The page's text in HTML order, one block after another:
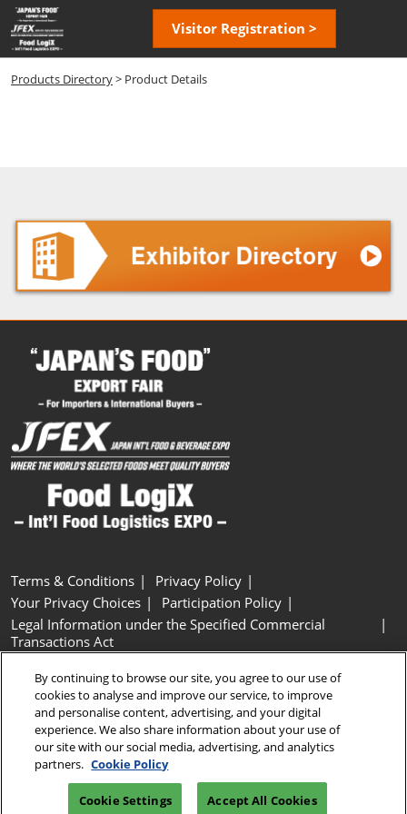
Skip
to
content
Visitor Registration >
Products Directory> Product Details
Terms & Conditions
Privacy Policy
Your Privacy Choices
Participation Policy
Legal Information under the Specified Commercial
Transactions Act
Cookie Settings
Copyright © RX Japan GK
By continuing to browse our site, you agree to our use of
cookies to analyse and improve our service, to improve
and personalise content, advertising, and your digital
experience. We also share information about your use of
our site with our social media, advertising, and analytics
partners. Cookie Policy
Cookie Settings Accept All Cookies